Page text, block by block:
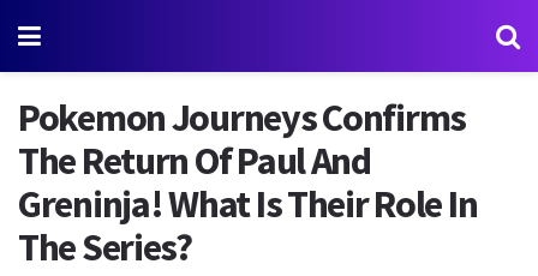
Pokemon Journeys Confirms
The Return Of Paul And
Greninja! What Is Their Role In
The Series?